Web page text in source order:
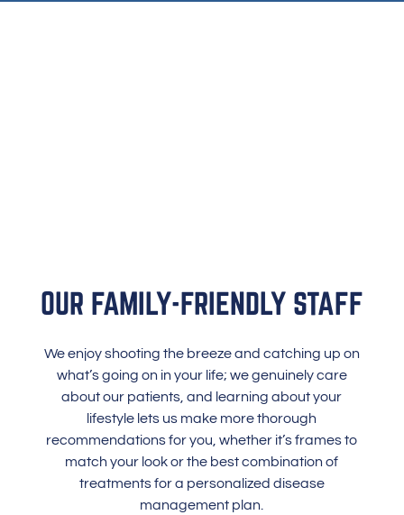
OUR FAMILY-FRIENDLY STAFF
We enjoy shooting the breeze and catching up on
what’s going on in your life; we genuinely care
about our patients, and learning about your
lifestyle lets us make more thorough
recommendations for you, whether it’s frames to
match your look or the best combination of
treatments for a personalized disease
management plan.